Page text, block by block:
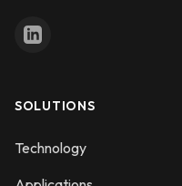
SOLUTIONS
Technology